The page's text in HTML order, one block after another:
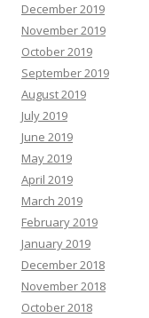
December 2019
November 2019
October 2019
September 2019
August 2019
July 2019
June 2019
May 2019
April 2019
March 2019
February 2019
January 2019
December 2018
November 2018
October 2018